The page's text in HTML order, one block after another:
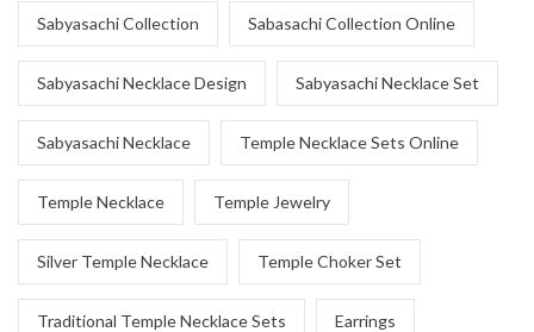
Sabyasachi Collection Sabasachi Collection Online
Sabyasachi Necklace Design Sabyasachi Necklace Set
Sabyasachi Necklace Temple Necklace Sets Online
Temple Necklace Temple Jewelry
Silver Temple Necklace Temple Choker Set
Traditional Temple Necklace Sets Earrings